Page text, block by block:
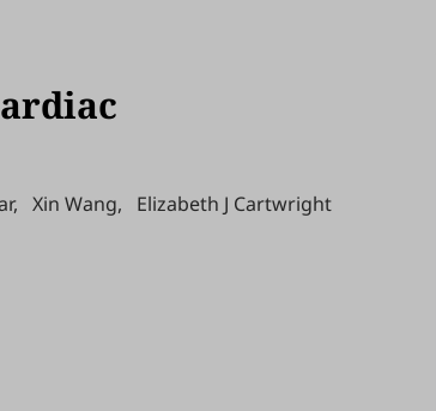
, Xin Wang, Elizabeth J Cartwright